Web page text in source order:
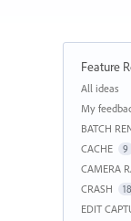
Feature
Categories
All ideas
My
BATCH
CACHE 9
CAMERA
CRASH 18
EDIT